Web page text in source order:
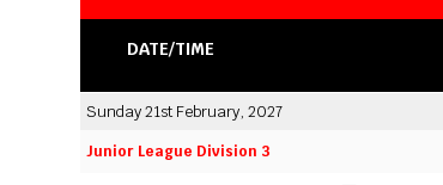
DATE/TIME
Sunday 21st February, 2027
Junior League Division 3